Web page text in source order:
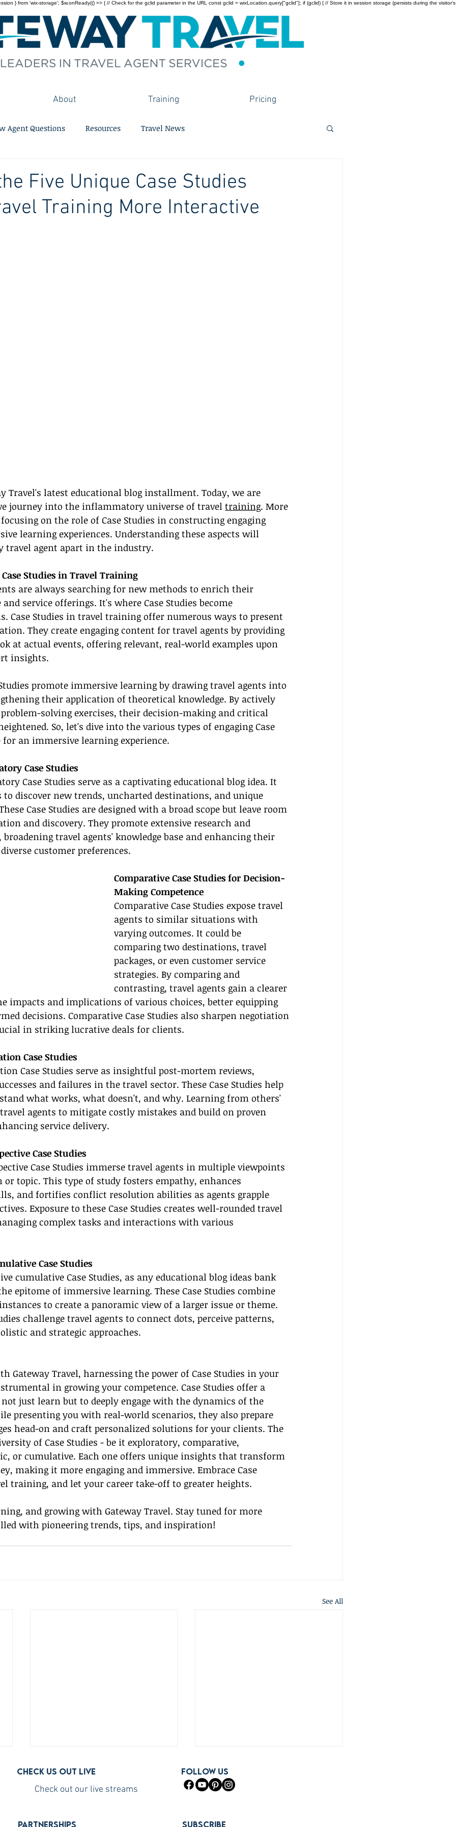
} from 'wix-storage'; $w.onReady(() => { // Check for the gclid parameter in the URL const gclid = wixLocation.query["gclid"]; if (gclid) { // Store it in session storage (persists during the visitor’s
About Training Pricing
Agent Questions Resources Travel News
Five Unique Case Studies
Training More Interactive
Travel's latest educational blog installment. Today, we are
journey into the inflammatory universe of travel training. More
on the role of Case Studies in constructing engaging
learning experiences. Understanding these aspects will
travel agent apart in the industry.
Studies in Travel Training
are always searching for new methods to enrich their
service offerings. It's where Case Studies become
Case Studies in travel training offer numerous ways to present
They create engaging content for travel agents by providing
at actual events, offering relevant, real-world examples upon
insights.
promote immersive learning by drawing travel agents into
their application of theoretical knowledge. By actively
solving exercises, their decision-making and critical
So, let's dive into the various types of engaging Case
for an immersive learning experience.
Case Studies
Case Studies serve as a captivating educational blog idea. It
to discover new trends, uncharted destinations, and unique
Case Studies are designed with a broad scope but leave room
and discovery. They promote extensive research and
travel agents' knowledge base and enhancing their
customer preferences.
Comparative Case Studies for Decision-
Making Competence
Comparative Case Studies expose travel
agents to similar situations with
varying outcomes. It could be
comparing two destinations, travel
packages, or even customer service
strategies. By comparing and
contrasting, travel agents gain a clearer
impacts and implications of various choices, better equipping
decisions. Comparative Case Studies also sharpen negotiation
in striking lucrative deals for clients.
Case Studies
Case Studies serve as insightful post-mortem reviews,
and failures in the travel sector. These Case Studies help
what works, what doesn't, and why. Learning from others'
agents to mitigate costly mistakes and build on proven
service delivery.
Case Studies
Case Studies immerse travel agents in multiple viewpoints
topic. This type of study fosters empathy, enhances
and fortifies conflict resolution abilities as agents grapple
Exposure to these Case Studies creates well-rounded travel
complex tasks and interactions with various
Case Studies
cumulative Case Studies, as any educational blog ideas bank
epitome of immersive learning. These Case Studies combine
to create a panoramic view of a larger issue or theme.
challenge travel agents to connect dots, perceive patterns,
and strategic approaches.
Gateway Travel, harnessing the power of Case Studies in your
in growing your competence. Case Studies offer a
just learn but to deeply engage with the dynamics of the
presenting you with real-world scenarios, they also prepare
head-on and craft personalized solutions for your clients. The
of Case Studies - be it exploratory, comparative,
or cumulative. Each one offers unique insights that transform
making it more engaging and immersive. Embrace Case
training, and let your career take-off to greater heights.
and growing with Gateway Travel. Stay tuned for more
with pioneering trends, tips, and inspiration!
See All
Check us out live
Check out our live streams
PARTNERSHIPS
FOLLOW US
Subscribe